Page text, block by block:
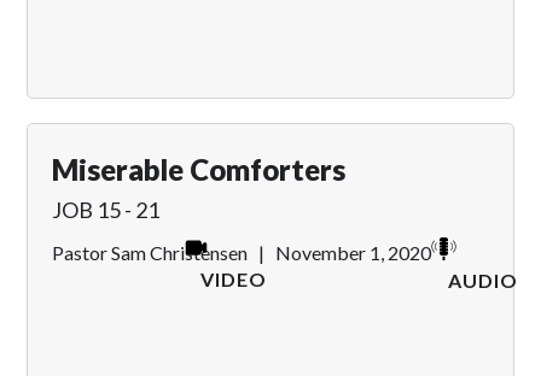
Miserable Comforters
JOB 15 - 21
Pastor Sam Christensen | November 1, 2020
AUDIO
VIDEO